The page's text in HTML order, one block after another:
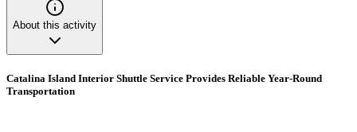
About this activity
Catalina Island Interior Shuttle Service Provides Reliable Year-Round
Transportation